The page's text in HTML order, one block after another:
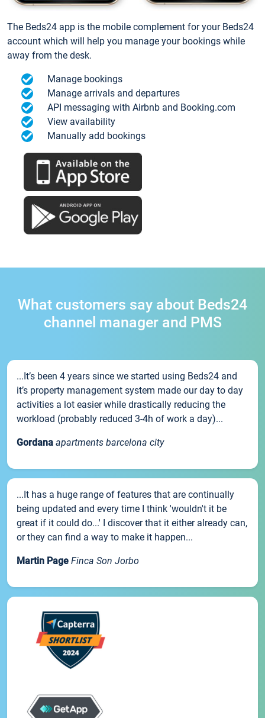
The Beds24 app is the mobile complement for your Beds24
account which will help you manage your bookings while
away from the desk.
Manage bookings
Manage arrivals and departures
API messaging with Airbnb and Booking.com
View availability
Manually add bookings
What customers say about Beds24
channel manager and PMS
...It’s been 4 years since we started using Beds24 and
it’s property management system made our day to day
activities a lot easier while drastically reducing the
workload (probably reduced 3-4h of work a day)...
Gordana apartments barcelona city
...It has a huge range of features that are continually
being updated and every time I think 'wouldn't it be
great if it could do...' I discover that it either already can,
or they can find a way to make it happen...
Martin Page Finca Son Jorbo